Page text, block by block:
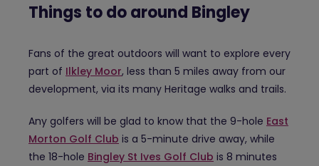
Things to do around Bingley
Fans of the great outdoors will want to explore every
part of Ilkley Moor, less than 5 miles away from our
development, via its many Heritage walks and trails.
Any golfers will be glad to know that the 9-hole East
Morton Golf Club is a 5-minute drive away, while
the 18-hole Bingley St Ives Golf Club is 8 minutes